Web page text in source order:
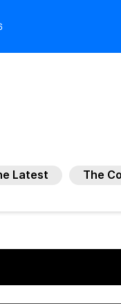
Latest The